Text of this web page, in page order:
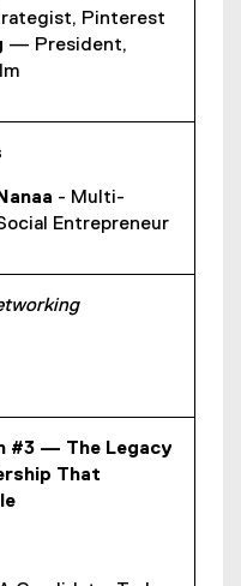
Pinterest
— President,
- Multi-
Entrepreneur
#3 — The Legacy
That